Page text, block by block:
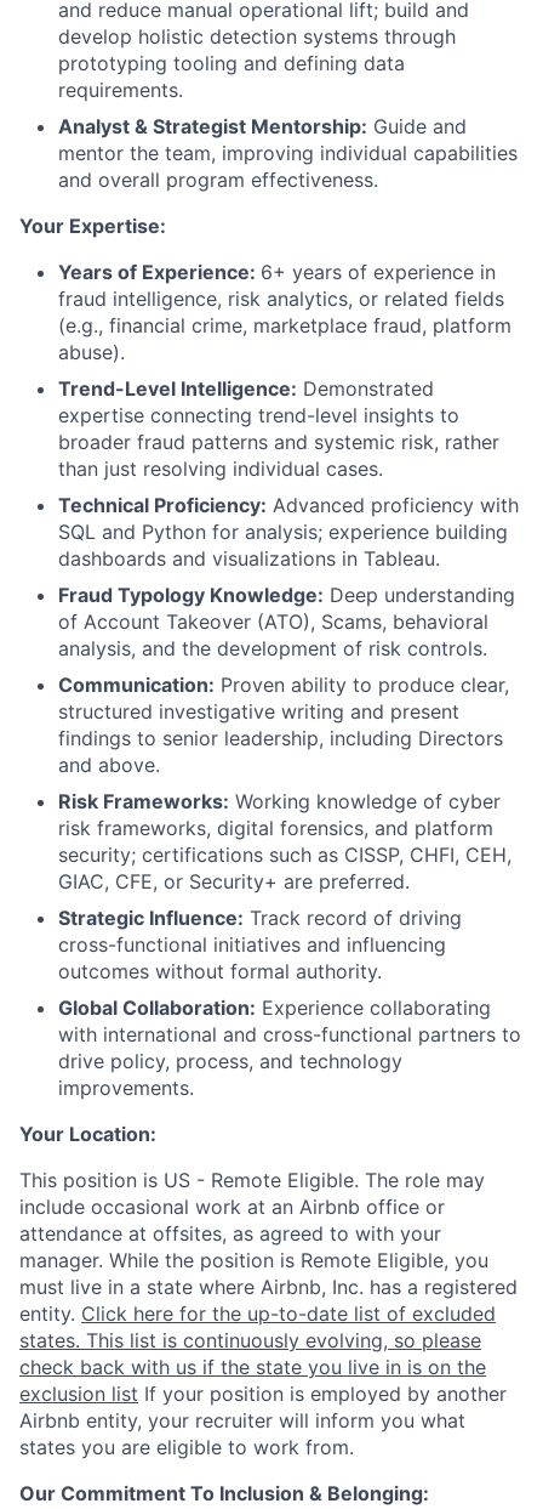
and reduce manual operational lift; build and
develop holistic detection systems through
prototyping tooling and defining data
requirements.
Analyst & Strategist Mentorship: Guide and
mentor the team, improving individual capabilities
and overall program effectiveness.
Your Expertise:
Years of Experience: 6+ years of experience in
fraud intelligence, risk analytics, or related fields
(e.g., financial crime, marketplace fraud, platform
abuse).
Trend-Level Intelligence: Demonstrated
expertise connecting trend-level insights to
broader fraud patterns and systemic risk, rather
than just resolving individual cases.
Technical Proficiency: Advanced proficiency with
SQL and Python for analysis; experience building
dashboards and visualizations in Tableau.
Fraud Typology Knowledge: Deep understanding
of Account Takeover (ATO), Scams, behavioral
analysis, and the development of risk controls.
Communication: Proven ability to produce clear,
structured investigative writing and present
findings to senior leadership, including Directors
and above.
Risk Frameworks: Working knowledge of cyber
risk frameworks, digital forensics, and platform
security; certifications such as CISSP, CHFI, CEH,
GIAC, CFE, or Security+ are preferred.
Strategic Influence: Track record of driving
cross-functional initiatives and influencing
outcomes without formal authority.
Global Collaboration: Experience collaborating
with international and cross-functional partners to
drive policy, process, and technology
improvements.
Your Location:
This position is US - Remote Eligible. The role may
include occasional work at an Airbnb office or
attendance at offsites, as agreed to with your
manager. While the position is Remote Eligible, you
must live in a state where Airbnb, Inc. has a registered
entity. Click here for the up-to-date list of excluded
states. This list is continuously evolving, so please
check back with us if the state you live in is on the
exclusion list If your position is employed by another
Airbnb entity, your recruiter will inform you what
states you are eligible to work from.
Our Commitment To Inclusion & Belonging: